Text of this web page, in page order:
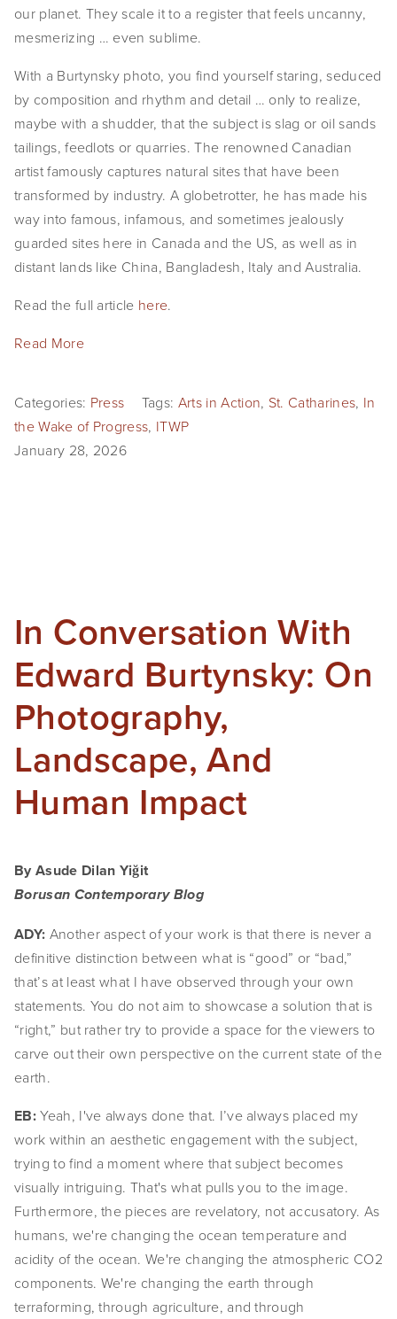
our planet. They scale it to a register that feels uncanny,
mesmerizing … even sublime.
With a Burtynsky photo, you find yourself staring, seduced
by composition and rhythm and detail … only to realize,
maybe with a shudder, that the subject is slag or oil sands
tailings, feedlots or quarries. The renowned Canadian
artist famously captures natural sites that have been
transformed by industry. A globetrotter, he has made his
way into famous, infamous, and sometimes jealously
guarded sites here in Canada and the US, as well as in
distant lands like China, Bangladesh, Italy and Australia.
Read the full article here.
Read More
Categories: Press Tags: Arts in Action, St. Catharines, In
the Wake of Progress, ITWP
January 28, 2026
In Conversation With
Edward Burtynsky: On
Photography,
Landscape, And
Human Impact
By Asude Dilan Yiğit
Borusan Contemporary Blog
ADY: Another aspect of your work is that there is never a
definitive distinction between what is “good” or “bad,”
that’s at least what I have observed through your own
statements. You do not aim to showcase a solution that is
“right,” but rather try to provide a space for the viewers to
carve out their own perspective on the current state of the
earth.
EB: Yeah, I've always done that. I’ve always placed my
work within an aesthetic engagement with the subject,
trying to find a moment where that subject becomes
visually intriguing. That's what pulls you to the image.
Furthermore, the pieces are revelatory, not accusatory. As
humans, we're changing the ocean temperature and
acidity of the ocean. We're changing the atmospheric CO2
components. We're changing the earth through
terraforming, through agriculture, and through